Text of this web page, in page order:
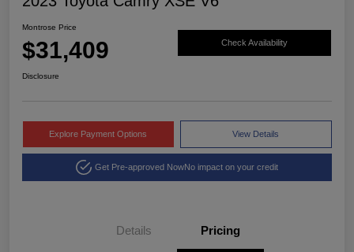
Montrose Price
$31,409 Check Availability
Disclosure
Explore Payment Options View Details
Get Pre-approved NowNo impact on your credit
Details Pricing